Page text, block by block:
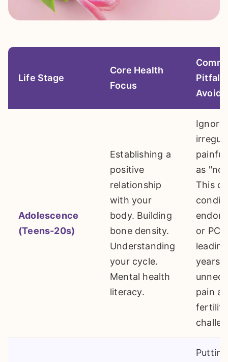
Life Stage
Core Health
Focus
Pitfall
Avoid
Adolescence
(Teens-20s)
Establishing a
positive
relationship
with your
body. Building
bone density.
Understanding
your cycle.
Mental health
literacy.
as
This
or
years
pain
fertility
Putting